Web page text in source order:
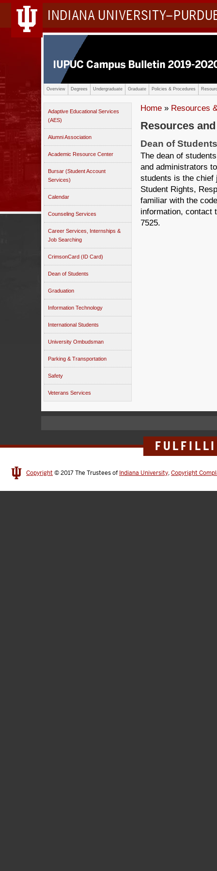
INDIANA
Overview Degrees Undergraduate Graduate Policies & Procedures
Adaptive Educational Services
(AES)
Alumni Association
Academic Resource Center
Bursar (Student Account
Services)
Calendar
Counseling Services
Career Services, Internships &
Job Searching
CrimsonCard (ID Card)
Dean of Students
Graduation
Information Technology
International Students
University Ombudsman
Parking & Transportation
Safety
Veterans Services
Home » Resources
Resources
Dean of Students
The dean of
and administrators
students is the chief
Student Rights,
familiar with the
information, contact
7525.
Copyright © 2017The Trustees of Indiana University,Copyright